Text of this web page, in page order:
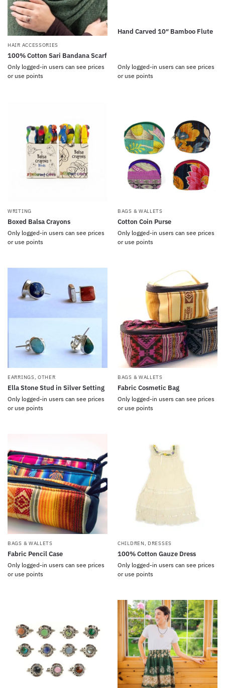
HAIR ACCESSORIES
100% Cotton Sari Bandana Scarf
Only logged-in users can see prices
or use points
Hand Carved 10″ Bamboo Flute
Only logged-in users can see prices
or use points
WRITING
Boxed Balsa Crayons
Only logged-in users can see prices
or use points
BAGS & WALLETS
Cotton Coin Purse
Only logged-in users can see prices
or use points
EARRINGS,OTHER
Ella Stone Stud in Silver Setting
Only logged-in users can see prices
or use points
BAGS & WALLETS
Fabric Cosmetic Bag
Only logged-in users can see prices
or use points
BAGS & WALLETS
Fabric Pencil Case
Only logged-in users can see prices
or use points
CHILDREN, DRESSES
100% Cotton Gauze Dress
Only logged-in users can see prices
or use points